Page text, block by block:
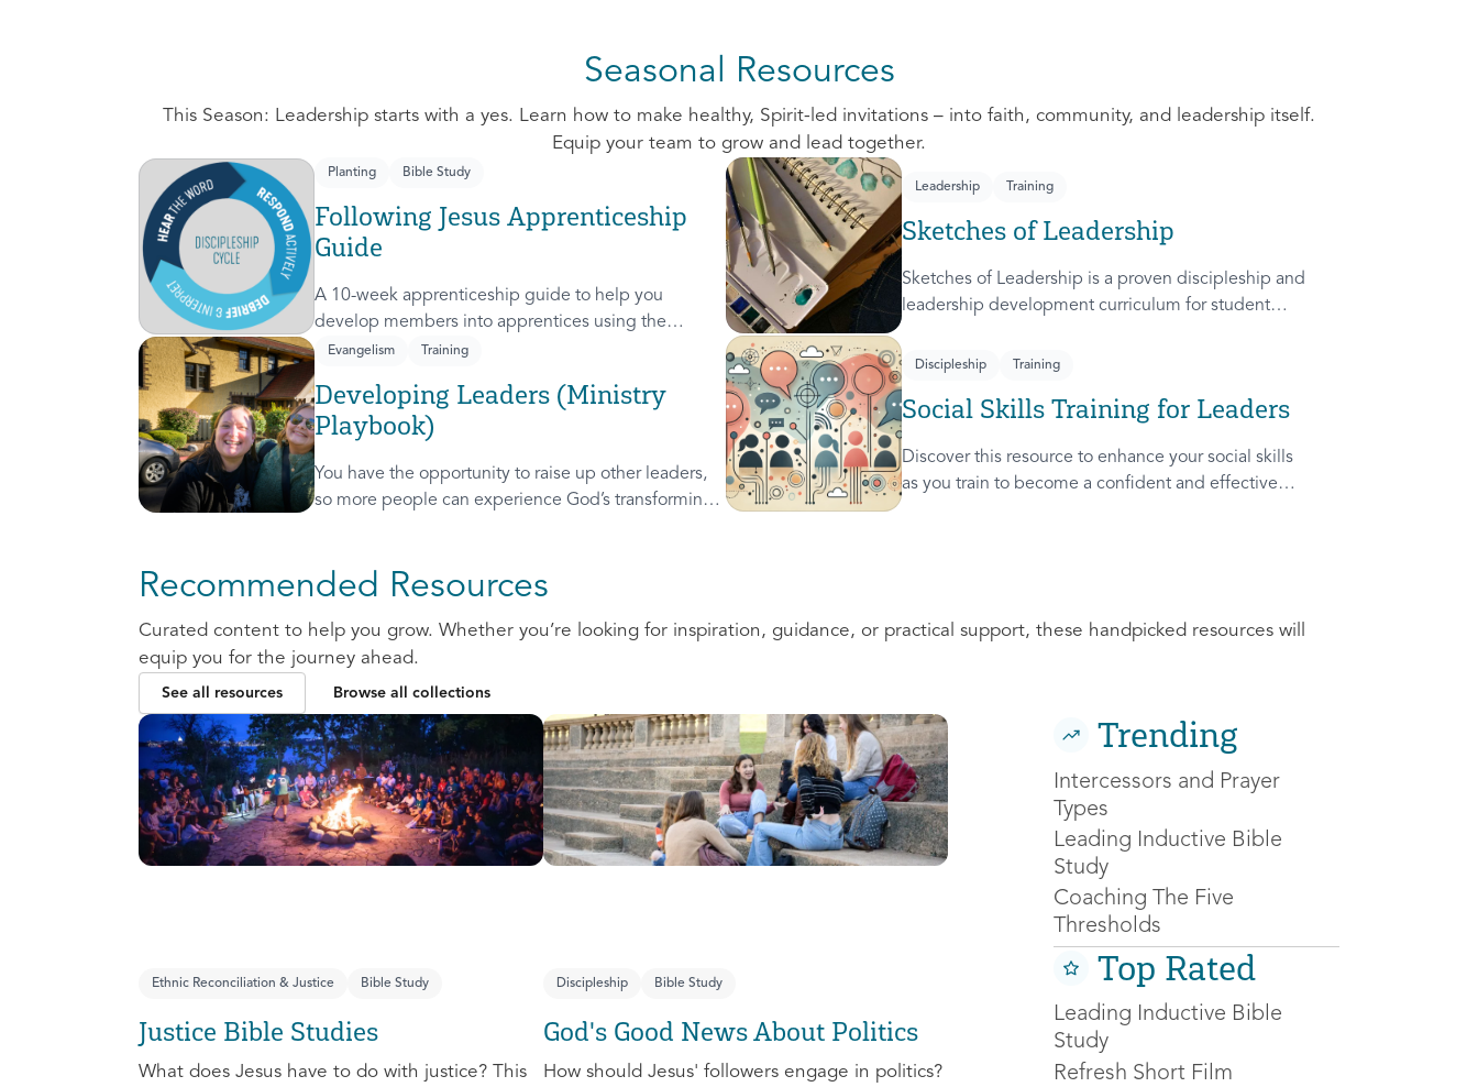
Seasonal Resources
This Season: Leadership starts with a yes. Learn how to make healthy, Spirit-led invitations – into faith, community, and leadership itself.
Equip your team to grow and lead together.
Planting Bible Study
Following Jesus Apprenticeship
Guide
A 10-week apprenticeship guide to help you
develop members into apprentices using the
discipleship cycle.
Leadership Training
Sketches of Leadership
Sketches of Leadership is a proven discipleship and
leadership development curriculum for student
these 4 Sketches (Leader as Advocate, Shepherd,
used on campus.
Evangelism Training
Developing Leaders (Ministry
Playbook)
You have the opportunity to raise up other leaders,
so more people can experience God’s transforming
Discipleship Training
Social Skills Training for Leaders
Discover this resource to enhance your social skills
as you train to become a confident and effective
Recommended Resources
Curated content to help you grow. Whether you’re looking for inspiration, guidance, or practical support, these handpicked resources will
equip you for the journey ahead.
See all resources Browse all collections
Ethnic Reconciliation & Justice Bible Study
Justice Bible Studies
What does Jesus have to do with justice? This
Discipleship Bible Study
God's Good News About Politics
How should Jesus' followers engage in politics?
Trending
Intercessors and Prayer
Types
Leading Inductive Bible
Study
Coaching The Five
Thresholds
Top Rated
Leading Inductive Bible
Study
Refresh Short Film